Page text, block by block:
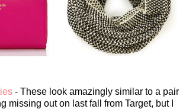
- These look amazingly similar to a pair
missing out on last fall from Target, but I